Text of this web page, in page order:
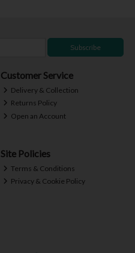
Subscribe
Customer Service
Delivery & Collection
Returns Policy
Open an Account
Site Policies
Terms & Conditions
Privacy & Cookie Policy